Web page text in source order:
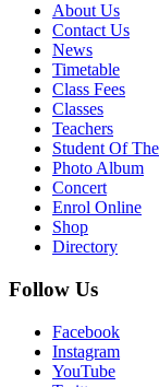
About Us
Contact Us
News
Timetable
Class Fees
Classes
Teachers
Student Of
Photo Album
Concert
Enrol Online
Shop
Directory
Follow Us
Facebook
Instagram
YouTube